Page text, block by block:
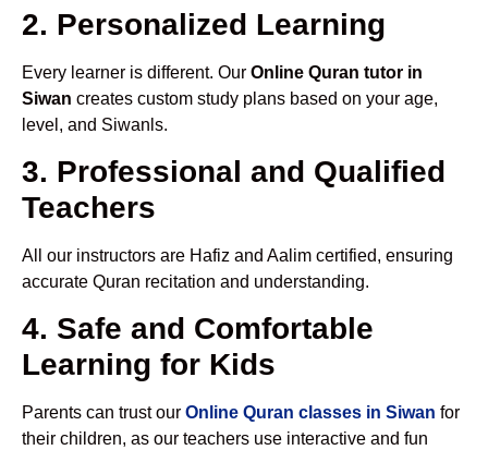
2. Personalized Learning
Every learner is different. Our Online Quran tutor in
Siwan creates custom study plans based on your age,
level, and Siwanls.
3. Professional and Qualified
Teachers
All our instructors are Hafiz and Aalim certified, ensuring
accurate Quran recitation and understanding.
4. Safe and Comfortable
Learning for Kids
Parents can trust our Online Quran classes in Siwan for
their children, as our teachers use interactive and fun